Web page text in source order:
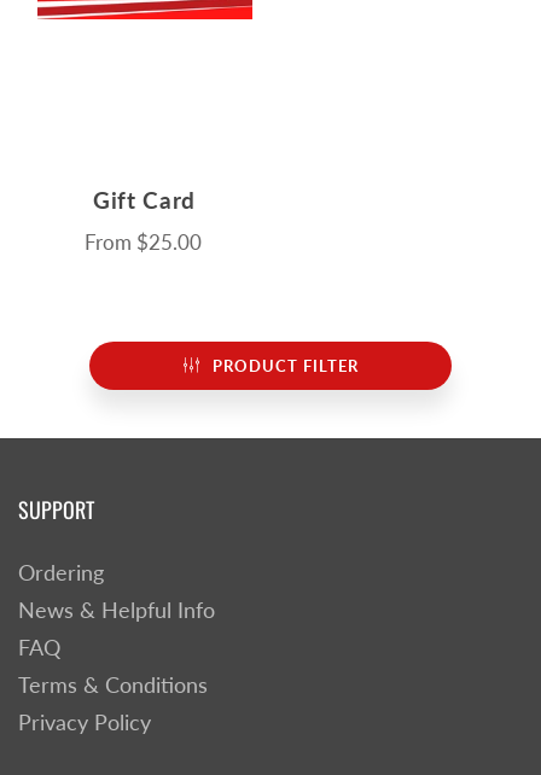
PRODUCT FILTER
Gift Card
From $25.00
SUPPORT
Ordering
News & Helpful Info
FAQ
Terms & Conditions
Privacy Policy